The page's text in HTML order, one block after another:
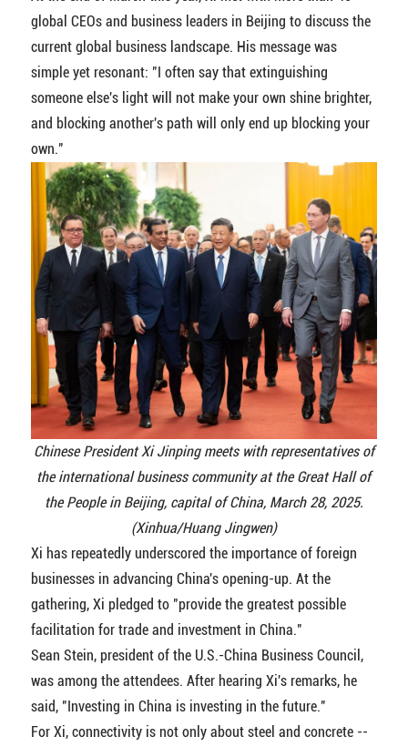
global CEOs and business leaders in Beijing to discuss the
current global business landscape. His message was
simple yet resonant: "I often say that extinguishing
someone else's light will not make your own shine brighter,
and blocking another's path will only end up blocking your
own."
Chinese President Xi Jinping meets with representatives of
the international business community at the Great Hall of
the People in Beijing, capital of China, March 28, 2025.
(Xinhua/Huang Jingwen)
Xi has repeatedly underscored the importance of foreign
businesses in advancing China's opening-up. At the
gathering, Xi pledged to "provide the greatest possible
facilitation for trade and investment in China."
Sean Stein, president of the U.S.-China Business Council,
was among the attendees. After hearing Xi's remarks, he
said, "Investing in China is investing in the future."
For Xi, connectivity is not only about steel and concrete --